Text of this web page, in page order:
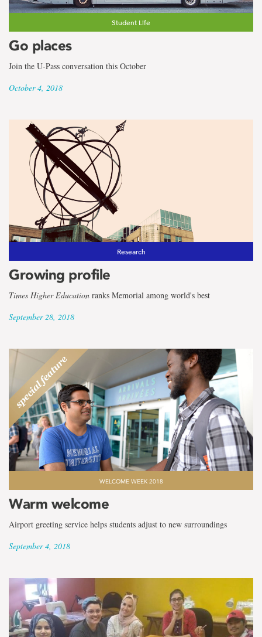
Student Life
Go places
Join the U-Pass conversation this October
October 4, 2018
Research
Growing profile
Times Higher Education ranks Memorial among world's best
September 28, 2018
WELCOME WEEK 2018
Warm welcome
Airport greeting service helps students adjust to new surroundings
September 4, 2018